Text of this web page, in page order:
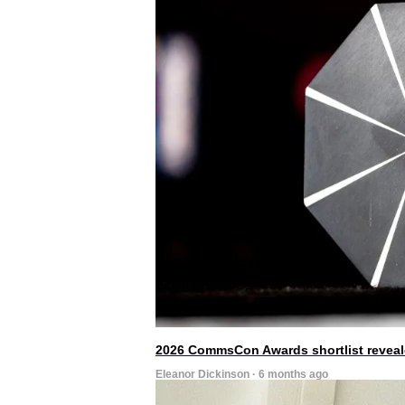
2026 CommsCon Awards shortlist
Eleanor Dickinson · 6 months ago